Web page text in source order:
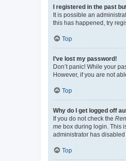
I registered in the past
It is possible an
this has happened, try
Top
I’ve lost my password!
Don’t panic! While your
However, if you are not
Top
Why do I get logged off
If you do not check the
me box during login. This
administrator has disabled
Top